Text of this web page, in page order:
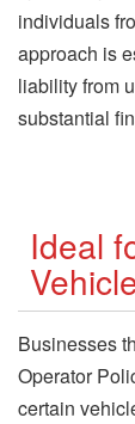
individuals
approach is
liability from
substantial
Ideal
Businesses
Operator
certain